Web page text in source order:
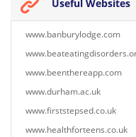
Useful Websites
www.banburylodge.com
www.beenthereapp.com
www.durham.ac.uk
www.firststepsed.co.uk
www.healthforteens.co.uk